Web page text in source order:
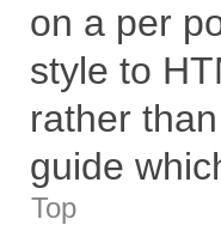
on a per
style to
rather
guide
Top